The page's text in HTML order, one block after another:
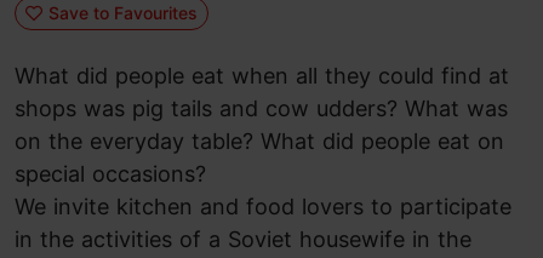
Save to Favourites
What did people eat when all they could find at
shops was pig tails and cow udders? What was
on the everyday table? What did people eat on
special occasions?
We invite kitchen and food lovers to participate
in the activities of a Soviet housewife in the